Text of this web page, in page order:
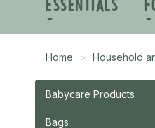
ESSENTIALS
Home Household
Babycare Products
Bags